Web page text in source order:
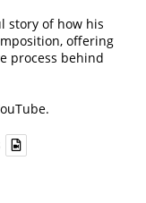
story of how his
offering
process behind